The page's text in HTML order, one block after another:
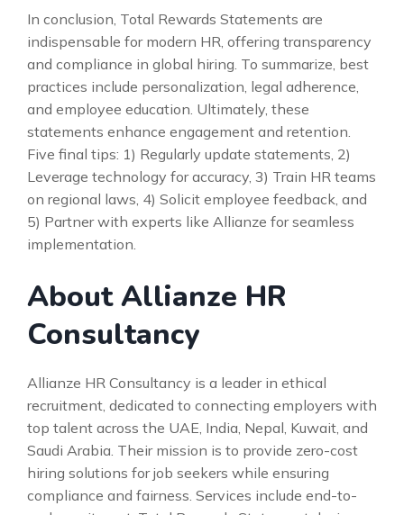
In conclusion, Total Rewards Statements are
indispensable for modern HR, offering transparency
and compliance in global hiring. To summarize, best
practices include personalization, legal adherence,
and employee education. Ultimately, these
statements enhance engagement and retention.
Five final tips: 1) Regularly update statements, 2)
Leverage technology for accuracy, 3) Train HR teams
on regional laws, 4) Solicit employee feedback, and
5) Partner with experts like Allianze for seamless
implementation.
About Allianze HR
Consultancy
Allianze HR Consultancy is a leader in ethical
recruitment, dedicated to connecting employers with
top talent across the UAE, India, Nepal, Kuwait, and
Saudi Arabia. Their mission is to provide zero-cost
hiring solutions for job seekers while ensuring
compliance and fairness. Services include end-to-